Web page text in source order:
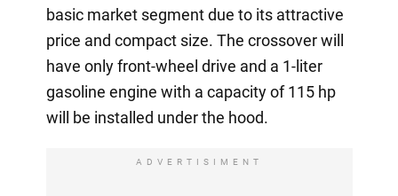
basic market segment due to its attractive
price and compact size. The crossover will
have only front-wheel drive and a 1-liter
gasoline engine with a capacity of 115 hp
will be installed under the hood.
ADVERTISIMENT